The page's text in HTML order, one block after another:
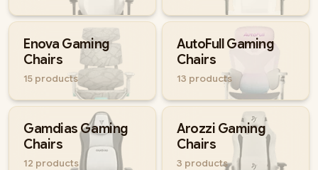
Enova Gaming
Chairs
15 products
AutoFull Gaming
Chairs
13 products
Gamdias Gaming
Chairs
12 products
Arozzi Gaming
Chairs
3 products